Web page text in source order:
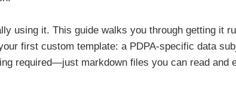
using it. This guide walks you through getting it
first custom template: a PDPA-specific data
required—just markdown files you can read and